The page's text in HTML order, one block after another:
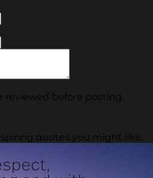
reviewed before posting.
quotes you might like.